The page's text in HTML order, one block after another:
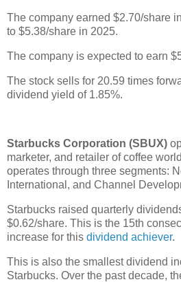
The company earned $2.70/share
to $5.38/share in 2025.
The company is expected to earn
The stock sells for 20.59 times
dividend yield of 1.85%.
Starbucks Corporation (SBUX)
marketer, and retailer of coffee
operates through three segments:
International, and Channel
Starbucks raised quarterly
$0.62/share. This is the 15th
increase for this dividend achiever.
This is also the smallest dividend
Starbucks. Over the past decade,